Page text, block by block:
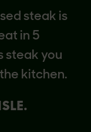
steak is
in 5
steak you
kitchen.